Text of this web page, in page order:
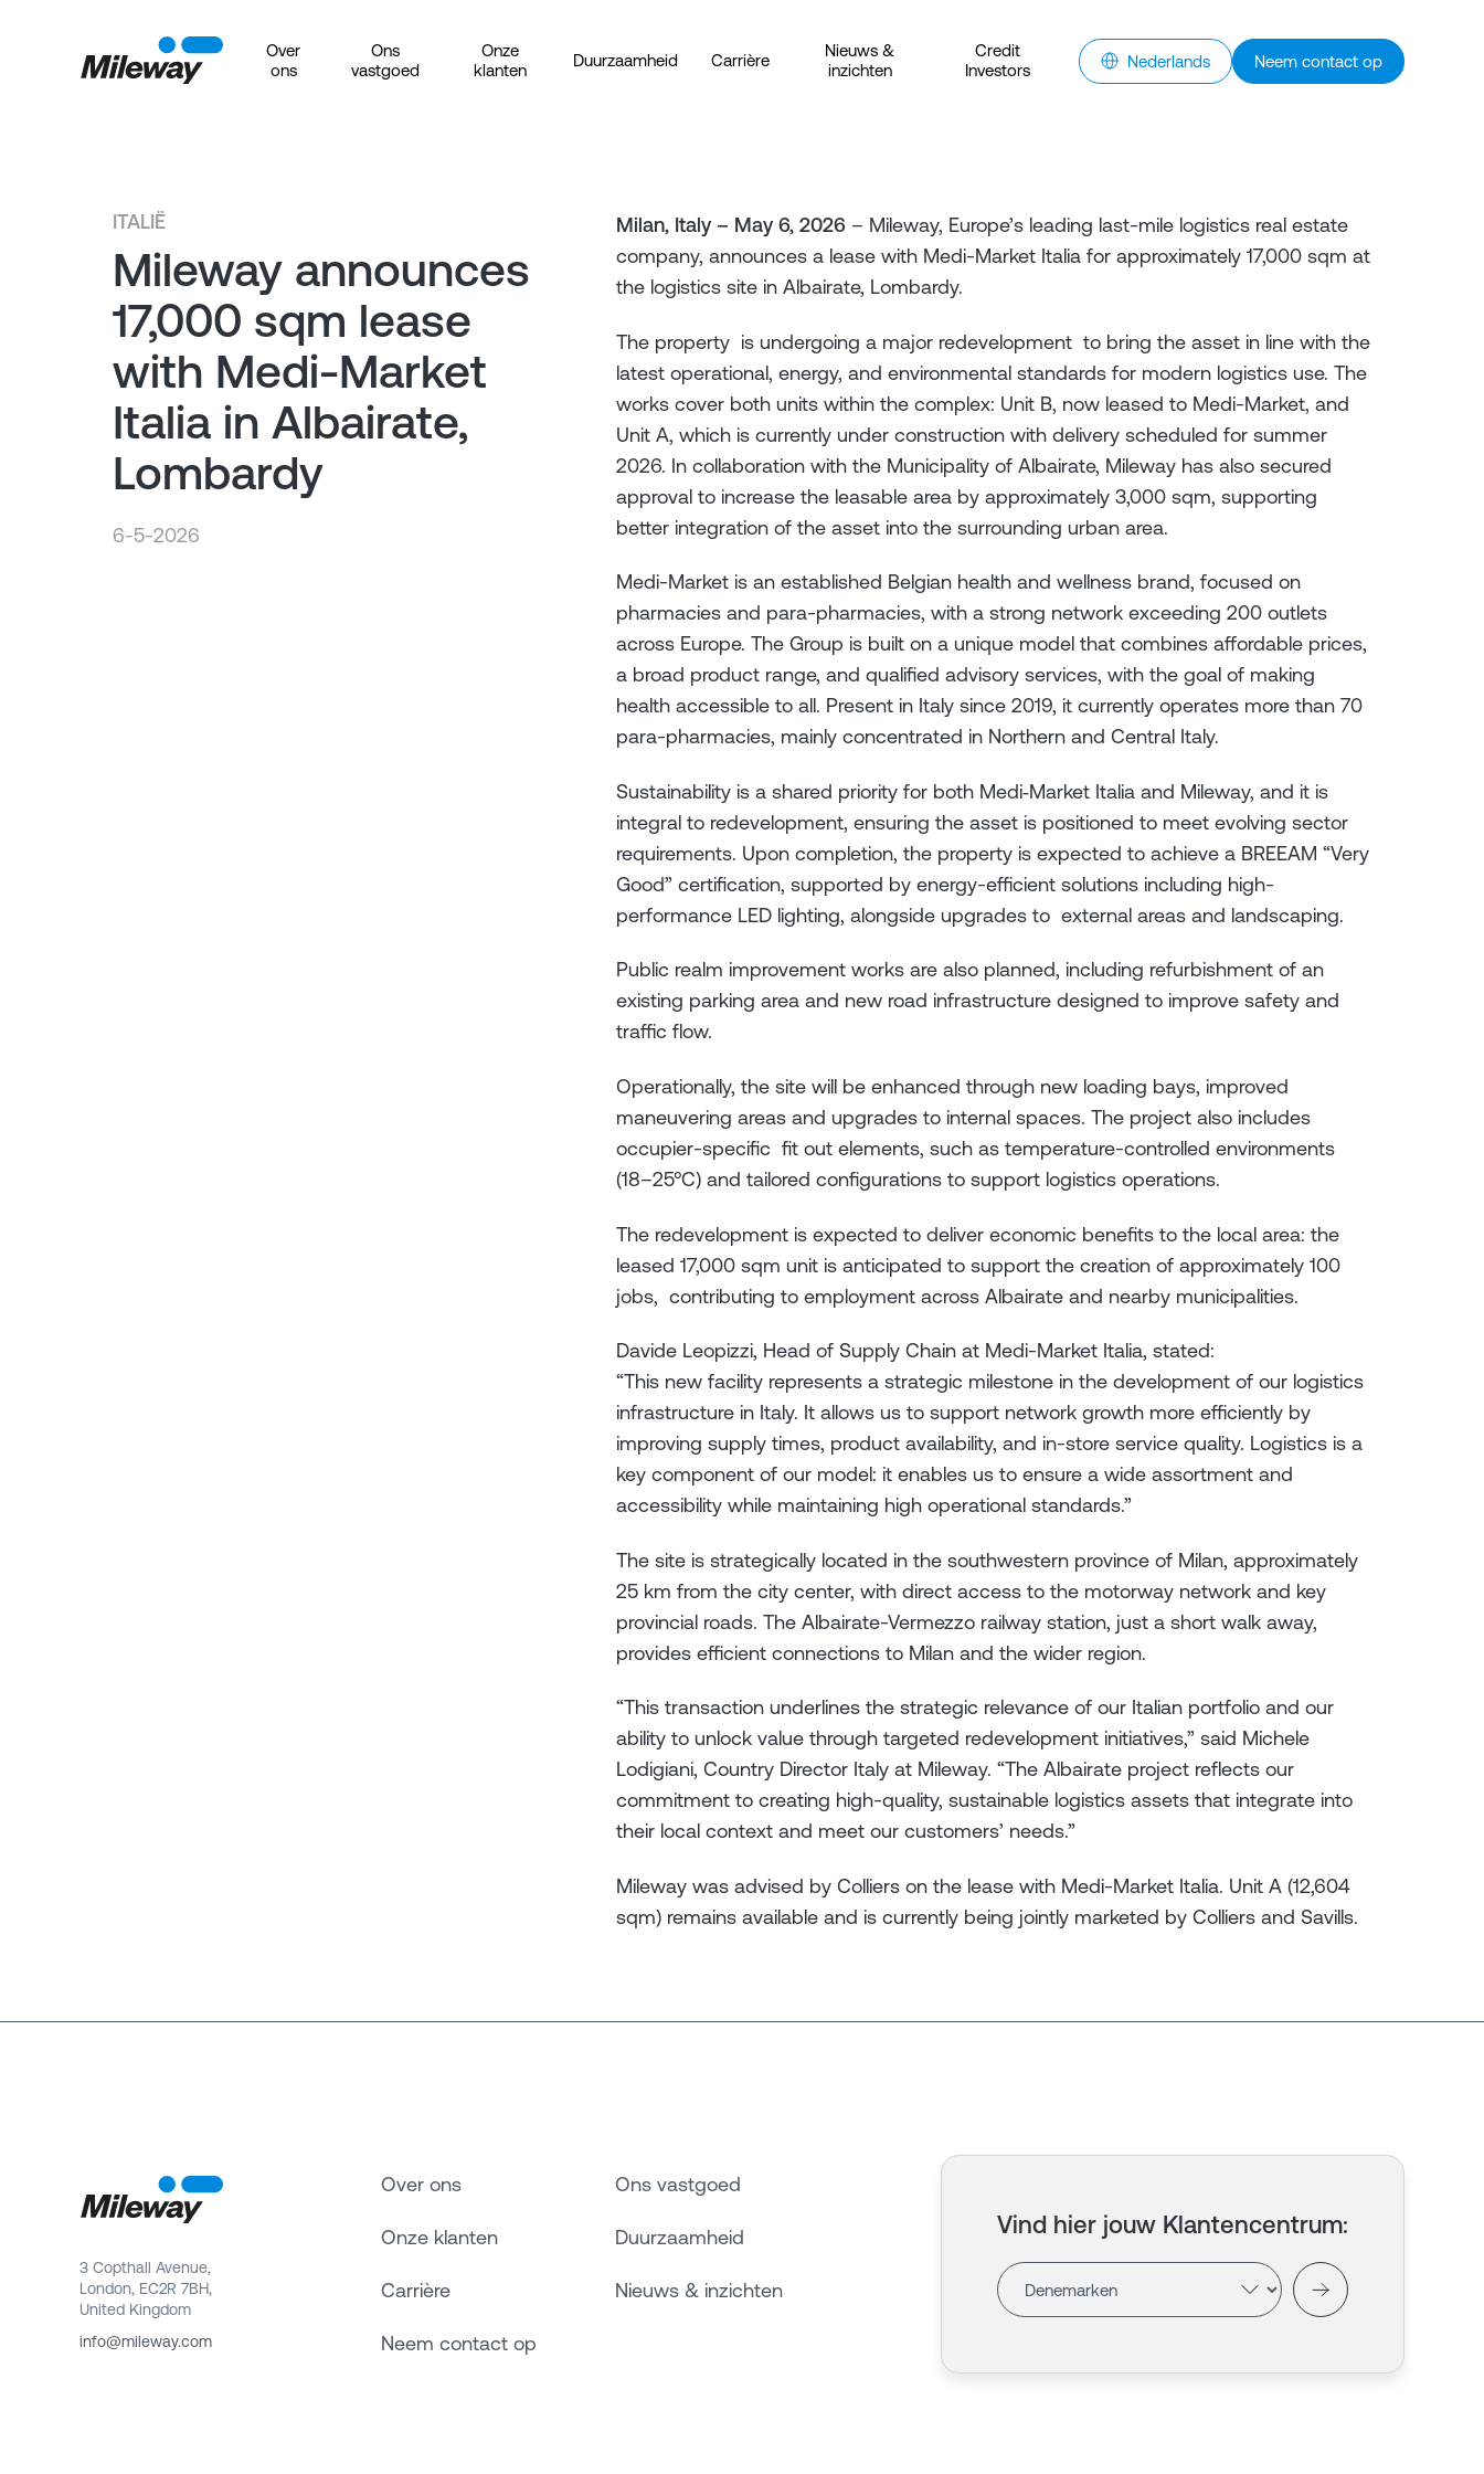
Over
ons
Ons
vastgoed
Onze
klanten
Duurzaamheid Carrière
Nieuws &
inzichten
Credit
Investors
Nederlands Neem contact op
ITALIË
Mileway announces
17,000 sqm lease
with Medi-Market
Italia in Albairate,
Lombardy
6-5-2026
Milan, Italy – May 6, 2026 – Mileway, Europe’s leading last-mile logistics real estate
company, announces a lease with Medi-Market Italia for approximately 17,000 sqm at
the logistics site in Albairate, Lombardy.
The property is undergoing a major redevelopment to bring the asset in line with the
latest operational, energy, and environmental standards for modern logistics use. The
works cover both units within the complex: Unit B, now leased to Medi-Market, and
Unit A, which is currently under construction with delivery scheduled for summer
2026. In collaboration with the Municipality of Albairate, Mileway has also secured
approval to increase the leasable area by approximately 3,000 sqm, supporting
better integration of the asset into the surrounding urban area.
Medi-Market is an established Belgian health and wellness brand, focused on
pharmacies and para-pharmacies, with a strong network exceeding 200 outlets
across Europe. The Group is built on a unique model that combines affordable prices,
a broad product range, and qualified advisory services, with the goal of making
health accessible to all. Present in Italy since 2019, it currently operates more than 70
para-pharmacies, mainly concentrated in Northern and Central Italy.
Sustainability is a shared priority for both Medi‑Market Italia and Mileway, and it is
integral to redevelopment, ensuring the asset is positioned to meet evolving sector
requirements. Upon completion, the property is expected to achieve a BREEAM “Very
Good” certification, supported by energy-efficient solutions including high-
performance LED lighting, alongside upgrades to external areas and landscaping.
Public realm improvement works are also planned, including refurbishment of an
existing parking area and new road infrastructure designed to improve safety and
traffic flow.
Operationally, the site will be enhanced through new loading bays, improved
maneuvering areas and upgrades to internal spaces. The project also includes
occupier-specific fit out elements, such as temperature-controlled environments
(18–25°C) and tailored configurations to support logistics operations.
The redevelopment is expected to deliver economic benefits to the local area: the
leased 17,000 sqm unit is anticipated to support the creation of approximately 100
jobs, contributing to employment across Albairate and nearby municipalities.
Davide Leopizzi, Head of Supply Chain at Medi-Market Italia, stated:
“This new facility represents a strategic milestone in the development of our logistics
infrastructure in Italy. It allows us to support network growth more efficiently by
improving supply times, product availability, and in-store service quality. Logistics is a
key component of our model: it enables us to ensure a wide assortment and
accessibility while maintaining high operational standards.”
The site is strategically located in the southwestern province of Milan, approximately
25 km from the city center, with direct access to the motorway network and key
provincial roads. The Albairate-Vermezzo railway station, just a short walk away,
provides efficient connections to Milan and the wider region.
“This transaction underlines the strategic relevance of our Italian portfolio and our
ability to unlock value through targeted redevelopment initiatives,” said Michele
Lodigiani, Country Director Italy at Mileway. “The Albairate project reflects our
commitment to creating high-quality, sustainable logistics assets that integrate into
their local context and meet our customers’ needs.”
Mileway was advised by Colliers on the lease with Medi-Market Italia. Unit A (12,604
sqm) remains available and is currently being jointly marketed by Colliers and Savills.
3 Copthall Avenue,
London, EC2R 7BH,
United Kingdom
info@mileway.com
Over ons Ons vastgoed
Onze klanten Duurzaamheid
Carrière Nieuws & inzichten
Neem contact op
Vind hier jouw Klantencentrum: